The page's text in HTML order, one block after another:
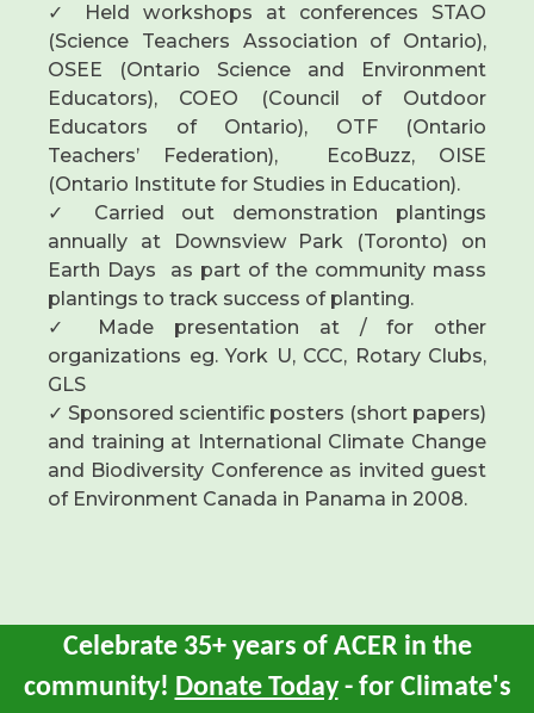
✓ Held workshops at conferences STAO
(Science Teachers Association of Ontario),
OSEE (Ontario Science and Environment
Educators), COEO (Council of Outdoor
Educators of Ontario), OTF (Ontario
Teachers’ Federation), EcoBuzz, OISE
(Ontario Institute for Studies in Education).
✓ Carried out demonstration plantings
annually at Downsview Park (Toronto) on
Earth Days as part of the community mass
plantings to track success of planting.
✓ Made presentation at / for other
organizations eg. York U, CCC, Rotary Clubs,
GLS
✓ Sponsored scientific posters (short papers)
and training at International Climate Change
and Biodiversity Conference as invited guest
of Environment Canada in Panama in 2008.
Celebrate 35+ years of ACER in the
community! Donate Today- for Climate's